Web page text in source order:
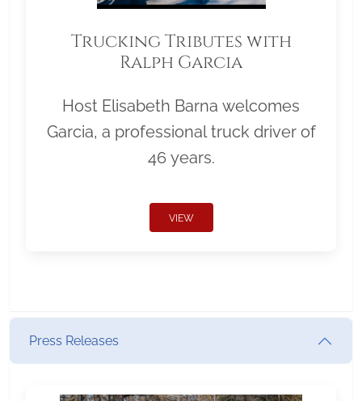
Trucking Tributes with
Ralph Garcia
Host Elisabeth Barna welcomes
Garcia, a professional truck driver of
46 years.
VIEW
Press Releases